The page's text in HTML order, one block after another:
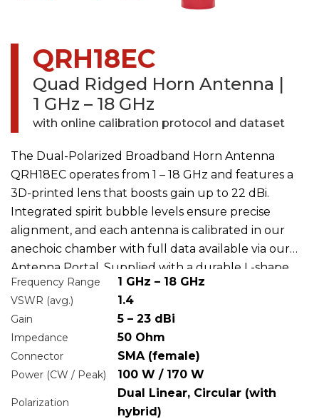
QRH18EC
Quad Ridged Horn Antenna |
1 GHz – 18 GHz
with online calibration protocol and dataset
The Dual-Polarized Broadband Horn Antenna
QRH18EC operates from 1 – 18 GHz and features a
3D-printed lens that boosts gain up to 22 dBi.
Integrated spirit bubble levels ensure precise
alignment, and each antenna is calibrated in our
anechoic chamber with full data available via our
Antenna Portal. Supplied with a durable L-shape
holder, this antenna delivers reliable, high-
performance results for broadband measurement
applications.
Frequency Range 1 GHz – 18 GHz
VSWR (avg.) 1.4
Gain 5 – 23 dBi
Impedance 50 Ohm
Connector SMA (female)
Power (CW / Peak) 100 W / 170 W
Polarization
Dual Linear, Circular (with
hybrid)